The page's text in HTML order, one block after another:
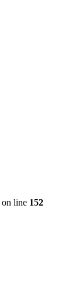
on line 152